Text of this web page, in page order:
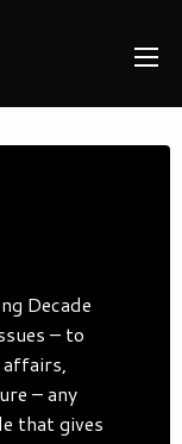
Decade
– to
affairs,
– any
that gives